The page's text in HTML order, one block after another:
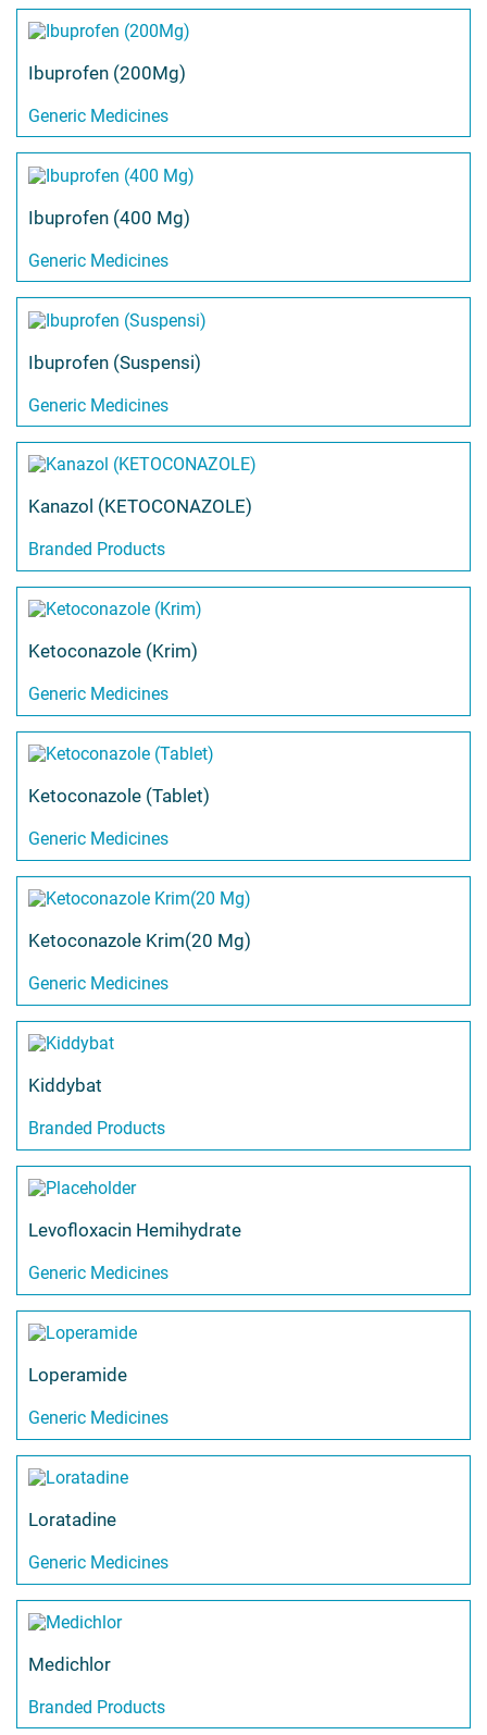
Ibuprofen (200Mg)
Generic Medicines
Ibuprofen (400 Mg)
Generic Medicines
Ibuprofen (Suspensi)
Generic Medicines
Kanazol (KETOCONAZOLE)
Branded Products
Ketoconazole (Krim)
Generic Medicines
Ketoconazole (Tablet)
Generic Medicines
Ketoconazole Krim(20 Mg)
Generic Medicines
Kiddybat
Branded Products
Levofloxacin Hemihydrate
Generic Medicines
Loperamide
Generic Medicines
Loratadine
Generic Medicines
Medichlor
Branded Products